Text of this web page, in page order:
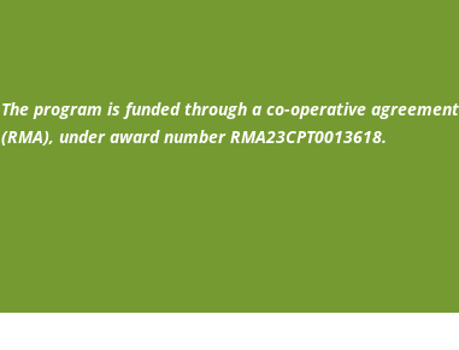
The program is funded through a co-operative
(RMA), under award number RMA23CPT0013618.